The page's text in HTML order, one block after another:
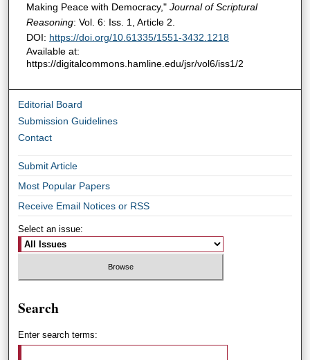
Making Peace with Democracy," Journal of Scriptural
Reasoning: Vol. 6: Iss. 1, Article 2.
DOI: https://doi.org/10.61335/1551-3432.1218
Available at:
https://digitalcommons.hamline.edu/jsr/vol6/iss1/2
Editorial Board
Submission Guidelines
Contact
Submit Article
Most Popular Papers
Receive Email Notices or RSS
Select an issue:
Search
Enter search terms: